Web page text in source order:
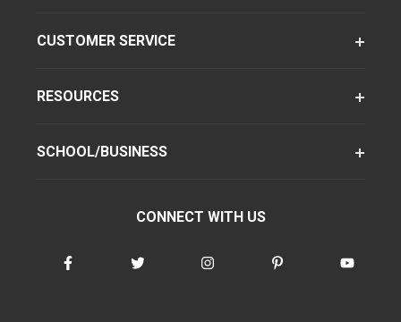
CUSTOMER SERVICE
RESOURCES
SCHOOL/BUSINESS
CONNECT WITH US